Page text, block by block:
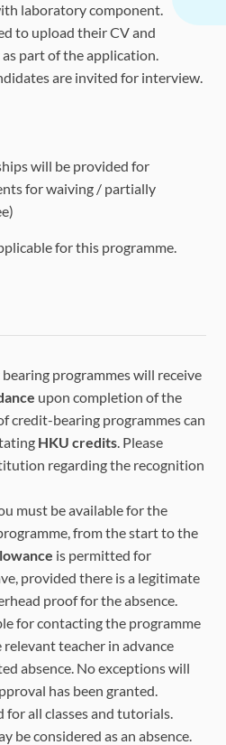
laboratory component.
to upload their CV and
part of the application.
are invited for interview.
will be provided for
for waiving / partially
for this programme.
programmes will receive
upon completion of the
credit-bearing programmes can
HKU credits. Please
regarding the recognition
must be available for the
from the start to the
is permitted for
provided there is a legitimate
proof for the absence.
for contacting the programme
teacher in advance
absence. No exceptions will
has been granted.
for all classes and tutorials.
be considered as an absence.